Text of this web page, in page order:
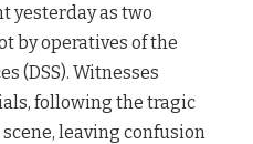
yesterday as two
by operatives of the
(DSS). Witnesses
following the tragic
leaving confusion